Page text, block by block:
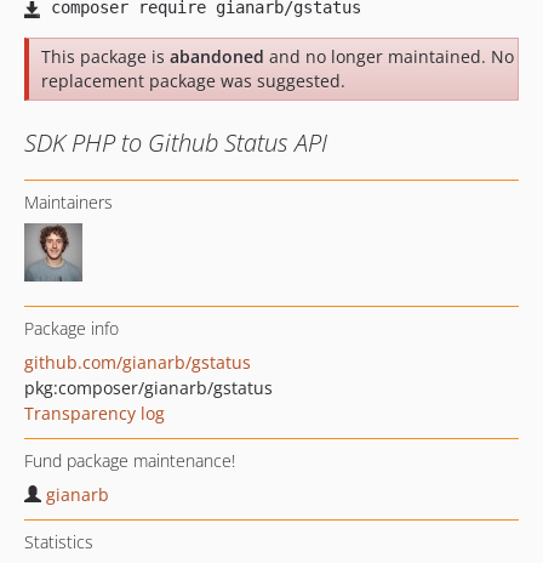
This package is abandoned and no longer maintained. No
replacement package was suggested.
SDK PHP to Github Status API
Maintainers
Package info
github.com/gianarb/gstatus
pkg:composer/gianarb/gstatus
Transparency log
Fund package maintenance!
gianarb
Statistics